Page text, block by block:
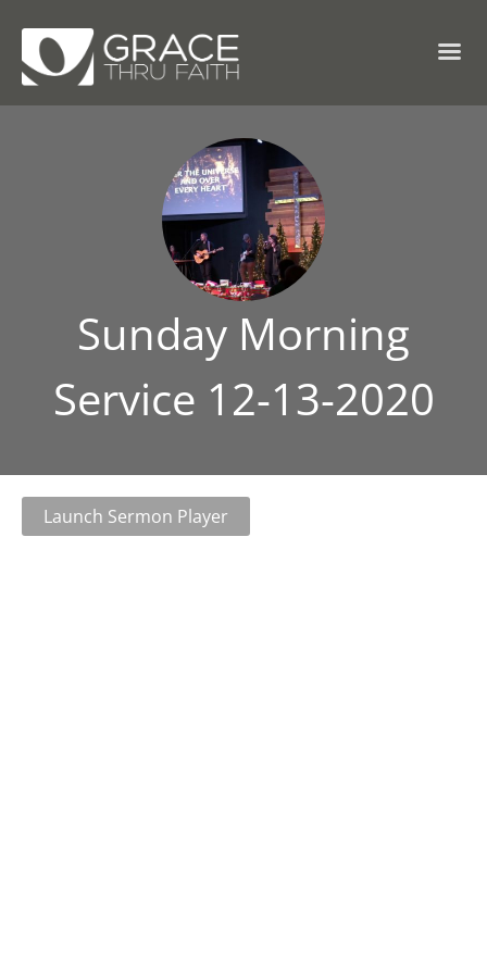
Sunday Morning
Service 12-13-2020
Launch Sermon Player